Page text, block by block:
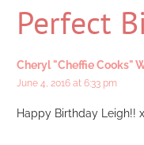
Perfect
Cheryl "Cheffie Cooks"
June 4, 2016 at 6:33 pm
Happy Birthday Leigh!!